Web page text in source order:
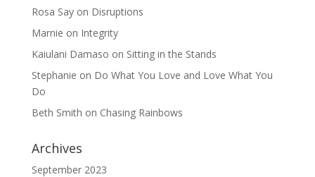
Rosa Sayon Disruptions
Marnie on Integrity
Kaiulani Damaso on Sitting in the Stands
Stephanie on Do What You Love and Love What You
Do
Beth Smith on Chasing Rainbows
Archives
September 2023